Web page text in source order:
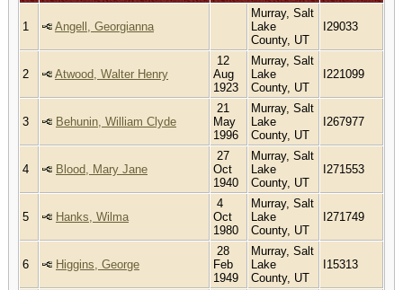
1 Angell, Georgianna
Murray, Salt
Lake
County, UT
I29033
2 Atwood, Walter Henry
12
Aug
1923
Murray, Salt
Lake
County, UT
I221099
3 Behunin, William Clyde
21
May
1996
Murray, Salt
Lake
County, UT
I267977
4 Blood, Mary Jane
27
Oct
1940
Murray, Salt
Lake
County, UT
I271553
5 Hanks, Wilma
4
Oct
1980
Murray, Salt
Lake
County, UT
I271749
6 Higgins, George
28
Feb
1949
Murray, Salt
Lake
County, UT
I15313